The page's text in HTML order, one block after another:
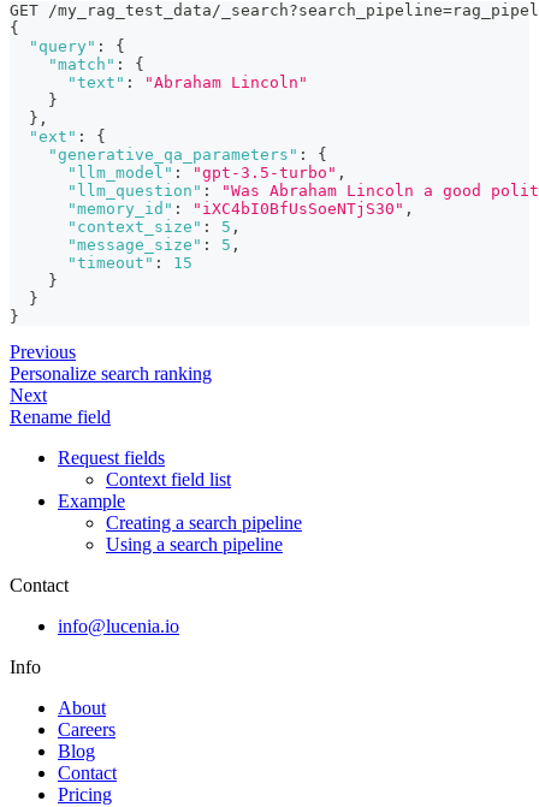
GET /my_rag_test_data/
{
"query" :
{
"match" :
{
"text" :
"Abraham Lincoln"
}
} ,
"ext" :
{
"generative_qa_parameters" :
{
"llm_model" : "gpt-3.5-turbo" ,
"llm_question" :
"Was Abraham Lincoln a good
"memory_id" : "iXC4bI0BfUsSoeNTjS30" ,
"context_size" : 5 ,
"message_size" : 5 ,
"timeout" :
15
}
}
}
Previous
Personalize search ranking
Next
Rename field
Request fields
Context field list
Example
Creating a search pipeline
Using a search pipeline
Contact
info@lucenia.io
Info
About
Careers
Blog
Contact
Pricing